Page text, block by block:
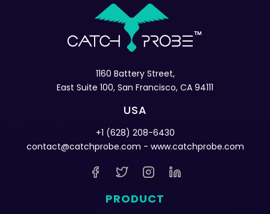
1160 Battery Street,
East Suite 100, San Francisco, CA 94111
USA
+1 (628) 208-6430
contact@catchprobe.com - www.catchprobe.com
PRODUCT